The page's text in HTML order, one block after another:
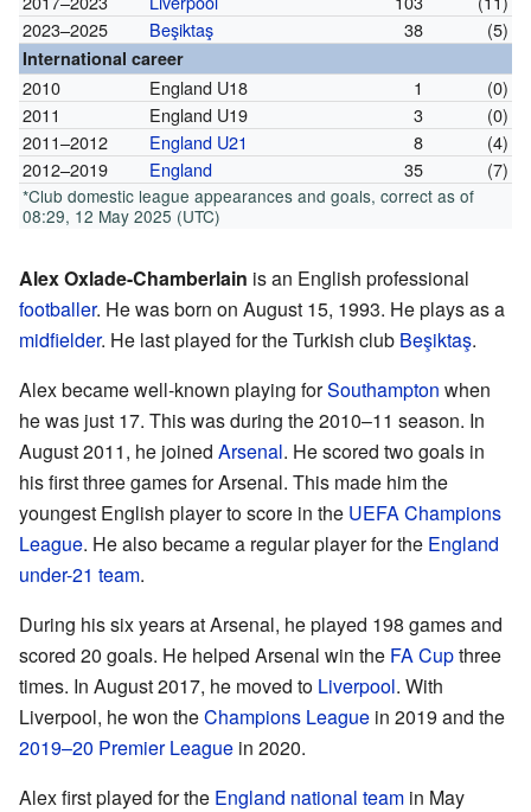
2023–2025
Beşiktaş 38 (5)
International career
2010 England U18 1
(0)
2011
England U19 3
(0)
2011–2012
England U21 8
(4)
2012–2019
England 35 (7)
*Club domestic league appearances and goals, correct as of
08:29, 12 May 2025 (UTC)
Alex Oxlade-Chamberlain is an English professional
footballer. He was born on August 15, 1993. He plays as a
midfielder. He last played for the Turkish club Beşiktaş.
Alex became well-known playing forSouthampton when
he was just 17. This was during the 2010–11 season. In
August 2011, he joined Arsenal. He scored two goals in
his first three games for Arsenal. This made him the
youngest English player to score in the UEFA Champions
League. He also became a regular player for the England
under-21 team.
During his six years at Arsenal, he played 198 games and
scored 20 goals. He helped Arsenal win the FA Cupthree
times. In August 2017, he moved to Liverpool. With
Liverpool, he won theChampions League in 2019 and the
2019–20 Premier League in 2020.
Alex first played for the England national team in May